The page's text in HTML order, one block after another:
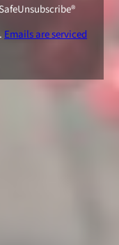
Emails are serviced